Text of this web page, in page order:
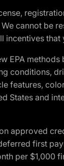
cannot be
incentives
EPA
conditions,
features,
States and
approved
first
per $1,000